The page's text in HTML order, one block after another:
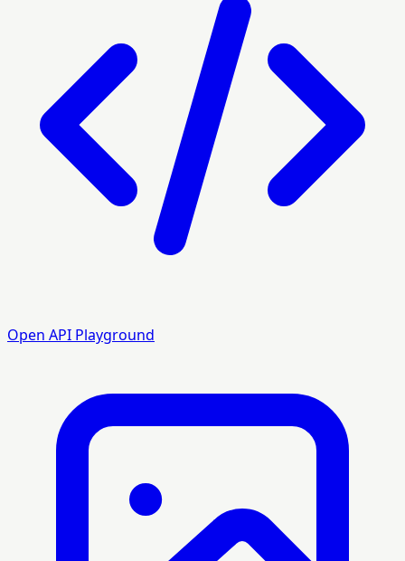
Open API Playground